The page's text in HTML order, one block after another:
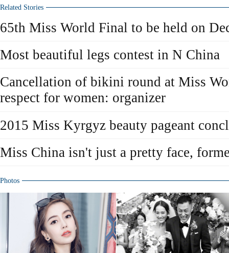
Related Stories
65th Miss World Final to be held on
Most beautiful legs contest in N China
Cancellation of bikini round at Miss
respect for women: organizer
2015 Miss Kyrgyz beauty pageant
Miss China isn't just a pretty face,
Photos